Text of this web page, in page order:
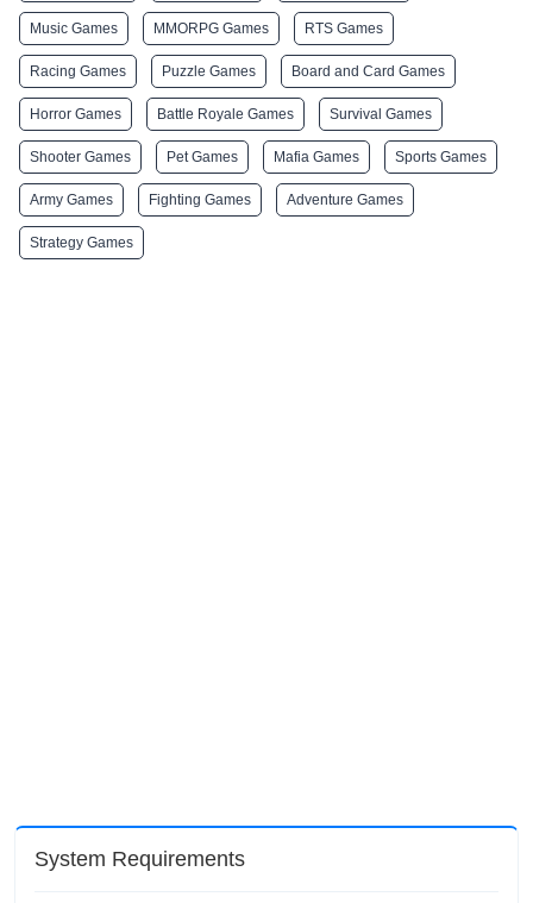
Music Games MMORPG Games RTS Games
Racing Games Puzzle Games Board and Card Games
Horror Games Battle Royale Games Survival Games
Shooter Games Pet Games Mafia Games Sports Games
Army Games Fighting Games Adventure Games
Strategy Games
System Requirements